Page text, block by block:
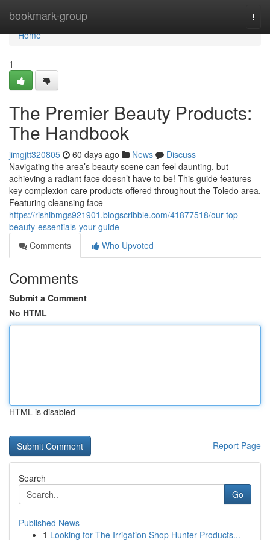
bookmark-group
Home
Home
1
The Premier Beauty Products:
The Handbook
jimgjtt320805 60 days ago News
Discuss
Navigating the area’s beauty scene can feel daunting, but
achieving a radiant face doesn’t have to be! This guide features
key complexion care products offered throughout the Toledo area.
Featuring cleansing face
https://rishibmgs921901.blogscribble.com/41877518/our-top-
beauty-essentials-your-guide
Comments
Who Upvoted
Comments
Submit a Comment
No HTML
HTML is disabled
Report Page
Search
Go
Published News
1 Looking for The Irrigation Shop Hunter Products...